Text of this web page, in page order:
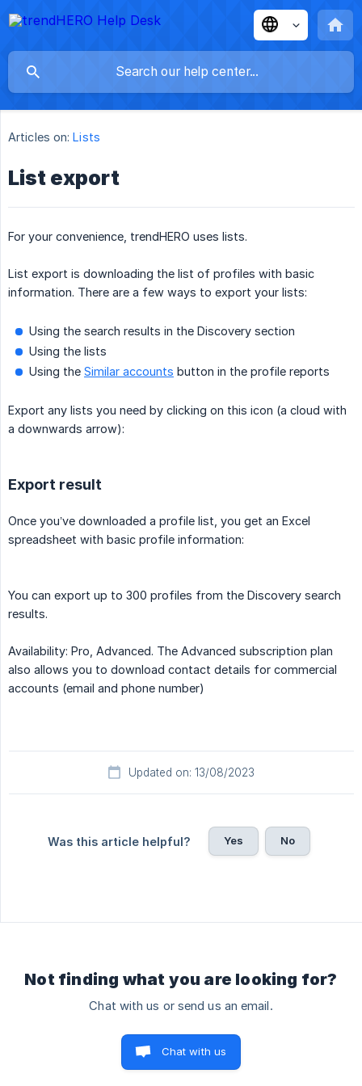
Articles on: Lists
List export
For your convenience, trendHERO uses lists.
List export is downloading the list of profiles with basic
information. There are a few ways to export your lists:
Using the search results in the Discovery section
Using the lists
Using the Similar accounts button in the profile reports
Export any lists you need by clicking on this icon (a cloud with
a downwards arrow):
Export result
Once you’ve downloaded a profile list, you get an Excel
spreadsheet with basic profile information:
You can export up to 300 profiles from the Discovery search
results.
Availability: Pro, Advanced. The Advanced subscription plan
also allows you to download contact details for commercial
accounts (email and phone number)
Updated on: 13/08/2023
Was this article helpful? Yes No
Not finding what you are looking for?
Chat with us or send us an email.
Chat with us